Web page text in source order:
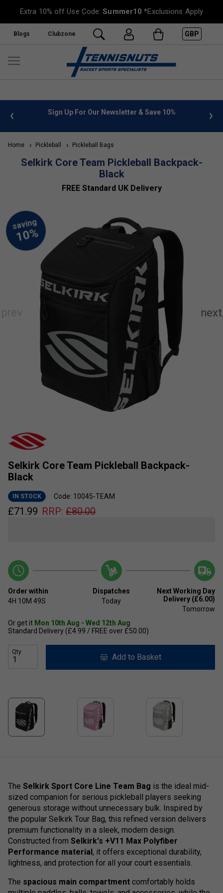
Extra 10% off Use Code:Summer10 *Exclusions Apply
Blogs Clubzone GBP
info Sign Up For Our Newsletter & Save 10%
Home Pickleball Pickleball Bags
Selkirk Core Team Pickleball Backpack-
Black
FREE Standard UK Delivery
Selkirk Core Team Pickleball Backpack-
Black
IN STOCK Code: 10045-TEAM
£71.99 RRP: £80.00
Order within
4H 10M 49S
Dispatches
Today
Next Working Day
Delivery (£6.00)
Tomorrow
Or get it Mon 10th Aug - Wed 12th Aug
Standard Delivery (£4.99 / FREE over £50.00)
Qty
Add to Basket
The Selkirk Sport Core Line Team Bag is the ideal mid-
sized companion for serious pickleball players seeking
generous storage without unnecessary bulk. Inspired by
the popular Selkirk Tour Bag, this refined version delivers
premium functionality in a sleek, modern design.
Constructed from Selkirk's +V11 Max Polyfiber
Performance material, it offers exceptional durability,
lightness, and protection for all your court essentials.
The spacious main compartment comfortably holds